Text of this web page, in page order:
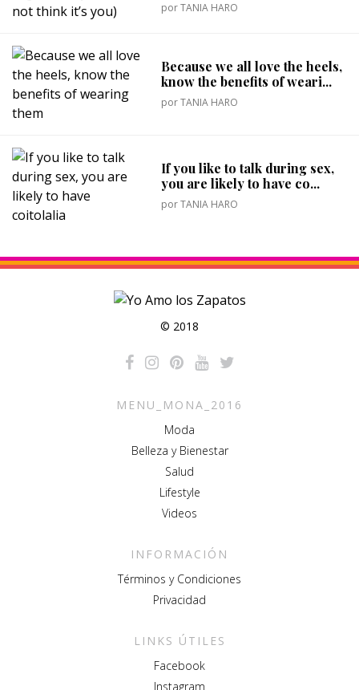
porTANIA HARO
Because we all love the heels,
know the benefits of weari...
porTANIA HARO
If you like to talk during sex,
you are likely to have co...
porTANIA HARO
© 2018
MENU_MONA_2016
Moda
Belleza y Bienestar
Salud
Lifestyle
Videos
INFORMACIÓN
Términos y Condiciones
Privacidad
LINKS ÚTILES
Facebook
Instagram